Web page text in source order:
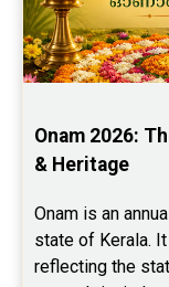
Onam 2026:
& Heritage
Onam is an
state of Kerala.
reflecting the